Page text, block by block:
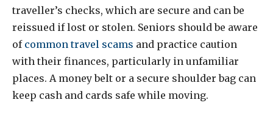
traveller’s checks, which are secure and can be
reissued if lost or stolen. Seniors should be aware
of common travel scams and practice caution
with their finances, particularly in unfamiliar
places. A money belt or a secure shoulder bag can
keep cash and cards safe while moving.